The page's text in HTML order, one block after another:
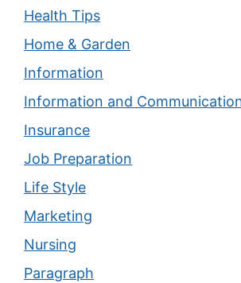
Health Tips
Home & Garden
Information
Information and
Insurance
Job Preparation
Life Style
Marketing
Nursing
Paragraph